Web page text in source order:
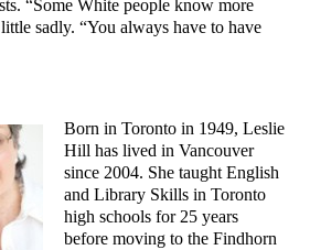
“Some White people know more
sadly. “You always have to have
Born in Toronto in 1949, Leslie
Hill has lived in Vancouver
since 2004. She taught English
and Library Skills in Toronto
high schools for 25 years
before moving to the Findhorn